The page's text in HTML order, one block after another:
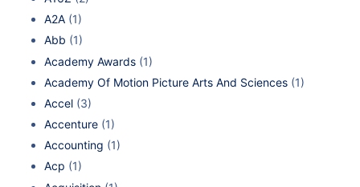
A2A (1)
Abb (1)
Academy Awards (1)
Academy Of Motion Picture Arts And Sciences (1)
Accel (3)
Accenture (1)
Accounting (1)
Acp (1)